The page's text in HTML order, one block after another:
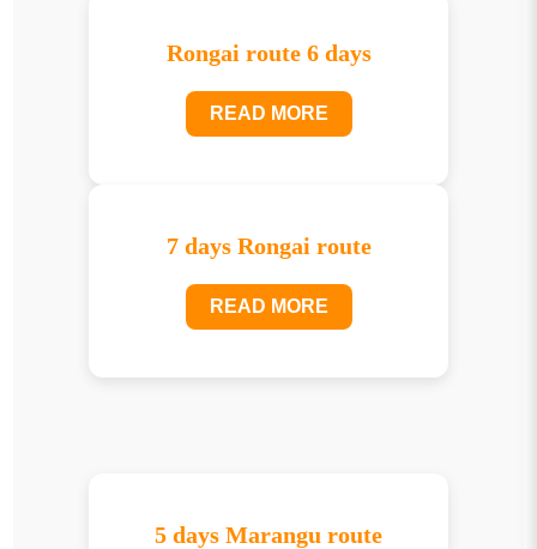
Rongai route 6 days
READ MORE
7 days Rongai route
READ MORE
5 days Marangu route